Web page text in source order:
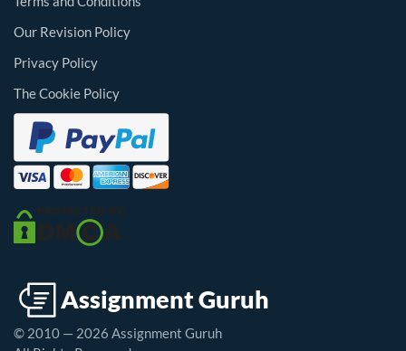
Our Revision Policy
Privacy Policy
The Cookie Policy
© 2010 — 2026 Assignment Guruh